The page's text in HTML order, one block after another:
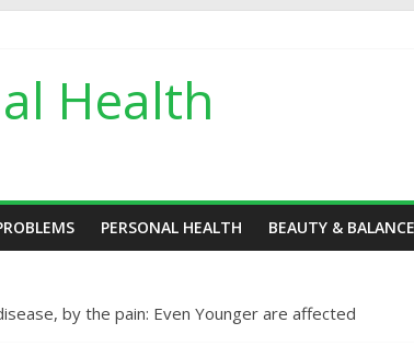
Health
PERSONAL HEALTH BEAUTY & BALANCE
by the pain: Even Younger are affected